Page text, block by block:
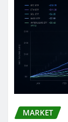
MARKET